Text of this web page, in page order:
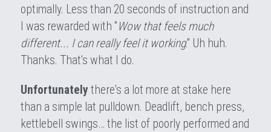
optimally. Less than 20 seconds of instruction and
I was rewarded with "Wow that feels much
different... I can really feel it working." Uh huh.
Thanks. That's what I do.
Unfortunately there's a lot more at stake here
than a simple lat pulldown. Deadlift, bench press,
kettlebell swings… the list of poorly performed and